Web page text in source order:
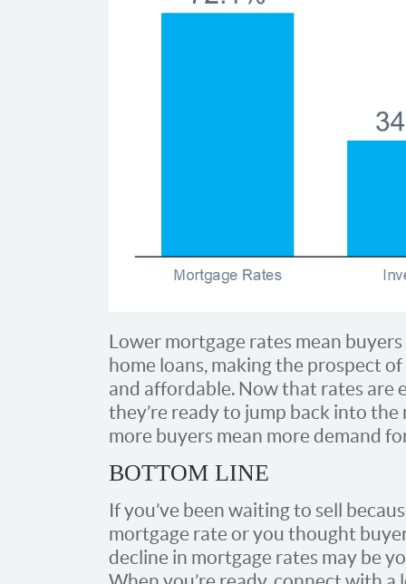
Lower mortgage rates mean
home loans, making the prospect
and affordable. Now that rates are
they’re ready to jump back into
more buyers mean more demand
BOTTOM LINE
If you’ve been waiting to sell
mortgage rate or you thought
decline in mortgage rates may be